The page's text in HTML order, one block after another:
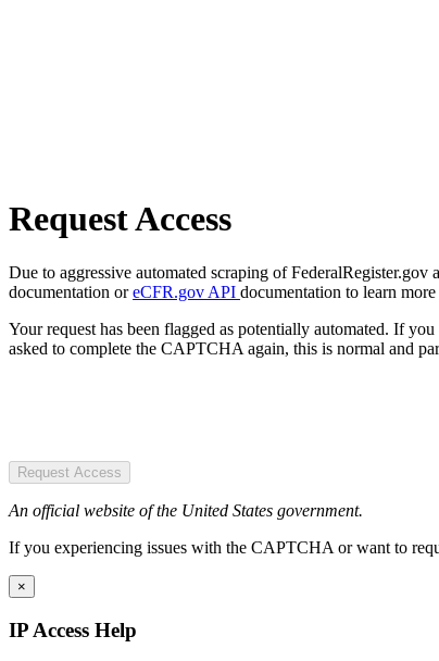
Request Access
Due to aggressive automated scraping of
documentation oreCFR.gov API documentation to learn
Your request has been flagged as potentially automated. If
asked to complete the CAPTCHA again, this is normal and
Request Access
An official website of the United States government.
If you experiencing issues with the CAPTCHA or want to
×
IP Access Help